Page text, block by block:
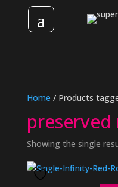
Home / Products
Showing the single